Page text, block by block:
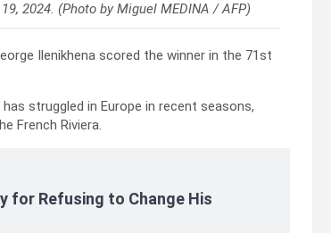
2024. (Photo by Miguel MEDINA / AFP)
Ilenikhena scored the winner in the 71st
struggled in Europe in recent seasons,
French Riviera.
for Refusing to Change His